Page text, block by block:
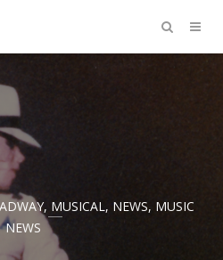
, MUSICAL, NEWS, MUSIC
NEWS